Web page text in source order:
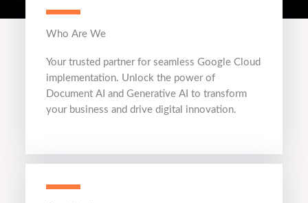
Who Are We
Your trusted partner for seamless Google Cloud
implementation. Unlock the power of
Document AI and Generative AI to transform
your business and drive digital innovation.